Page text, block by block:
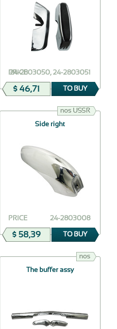
24-2803050, 24-2803051
PRICE
$ 46,71 TO BUY
nos USSR
Side right
24-2803008
PRICE
$ 58,39 TO BUY
nos
The buffer assy